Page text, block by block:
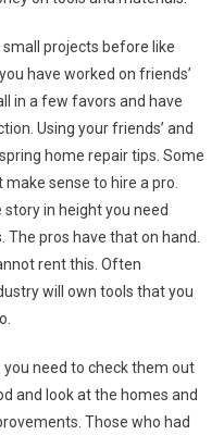
projects before like
have worked on friends’
in a few favors and have
Using your friends’ and
home repair tips. Some
sense to hire a pro.
in height you need
pros have that on hand.
rent this. Often
will own tools that you
need to check them out
and look at the homes and
Those who had